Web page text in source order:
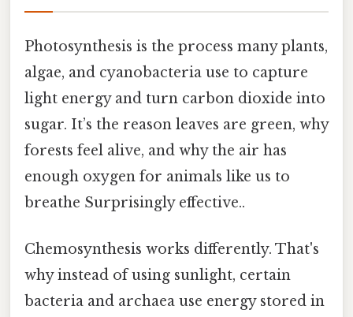
Photosynthesis is the process many plants,
algae, and cyanobacteria use to capture
light energy and turn carbon dioxide into
sugar. It’s the reason leaves are green, why
forests feel alive, and why the air has
enough oxygen for animals like us to
breathe Surprisingly effective..
Chemosynthesis works differently. That's
why instead of using sunlight, certain
bacteria and archaea use energy stored in